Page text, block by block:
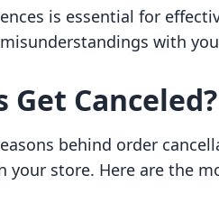
is essential for
with
Get Canceled?
behind order
store. Here are the